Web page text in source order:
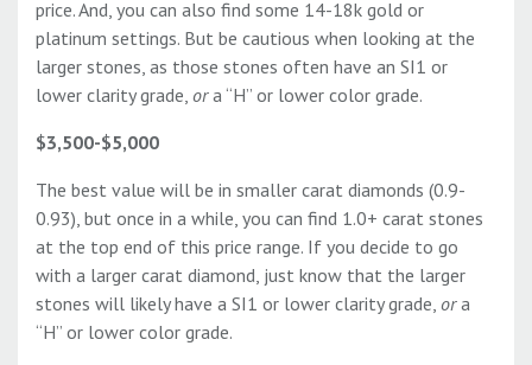
price. And, you can also find some 14-18k gold or
platinum settings. But be cautious when looking at the
larger stones, as those stones often have an SI1 or
lower clarity grade, ora “H” or lower color grade.
$3,500-$5,000
The best value will be in smaller carat diamonds (0.9-
0.93), but once in a while, you can find 1.0+ carat stones
at the top end of this price range. If you decide to go
with a larger carat diamond, just know that the larger
stones will likely have a SI1 or lower clarity grade, ora
“H” or lower color grade.